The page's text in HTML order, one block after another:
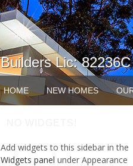
Builders Lic: 82236C
HOME NEW HOMES
Add widgets to this sidebar in the
Widgets panel under Appearance